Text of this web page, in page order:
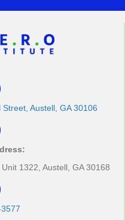
Austell, GA 30106
1322, Austell, GA 30168